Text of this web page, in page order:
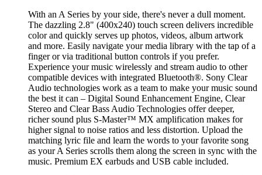
With an A Series by your side, there's never a dull moment.
The dazzling 2.8" (400x240) touch screen delivers incredible
color and quickly serves up photos, videos, album artwork
and more. Easily navigate your media library with the tap of a
finger or via traditional button controls if you prefer.
Experience your music wirelessly and stream audio to other
compatible devices with integrated Bluetooth®. Sony Clear
Audio technologies work as a team to make your music sound
the best it can – Digital Sound Enhancement Engine, Clear
Stereo and Clear Bass Audio Technologies offer deeper,
richer sound plus S-Master™ MX amplification makes for
higher signal to noise ratios and less distortion. Upload the
matching lyric file and learn the words to your favorite song
as your A Series scrolls them along the screen in sync with the
music. Premium EX earbuds and USB cable included.